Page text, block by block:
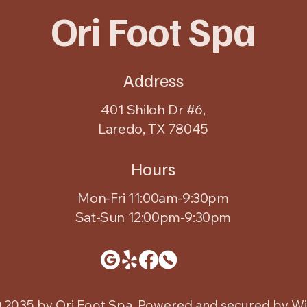
Ori Foot Spa
Address
401 Shiloh Dr #6,
Laredo, TX 78045
Hours
Mon-Fri 11:00am-9:30pm
Sat-Sun 12:00pm-9:30pm